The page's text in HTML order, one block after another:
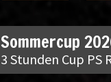
Sommercup
3 Stunden Cup PS